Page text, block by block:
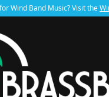
Wind Band Music? Visit the